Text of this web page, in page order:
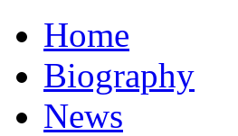
Home
Biography
News